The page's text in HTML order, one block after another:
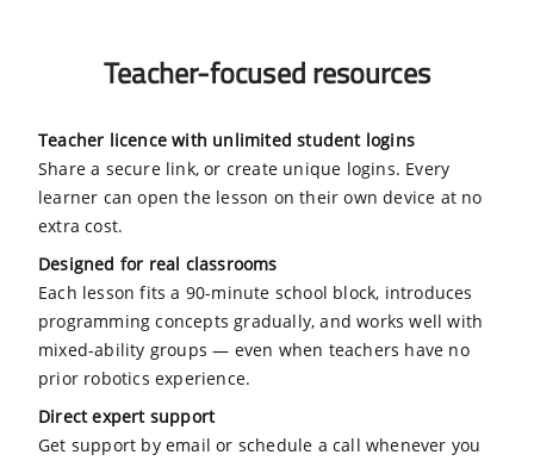
Teacher-focused resources
Teacher licence with unlimited student logins
Share a secure link, or create unique logins. Every
learner can open the lesson on their own device at no
extra cost.
Designed for real classrooms
Each lesson fits a 90-minute school block, introduces
programming concepts gradually, and works well with
mixed-ability groups — even when teachers have no
prior robotics experience.
Direct expert support
Get support by email or schedule a call whenever you